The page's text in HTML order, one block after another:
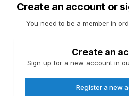
Create an account or
You need to be a member in
Create an
Sign up for a new account in
Register a new